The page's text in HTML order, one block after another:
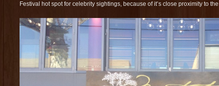
Festival hot spot for celebrity sightings, because of it’s close proximity to